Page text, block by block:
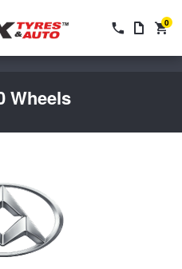
0
Wheels